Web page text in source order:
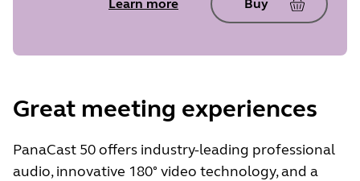
Learn more Buy
Great meeting experiences
PanaCast 50 offers industry-leading professional
audio, innovative 180° video technology, and a